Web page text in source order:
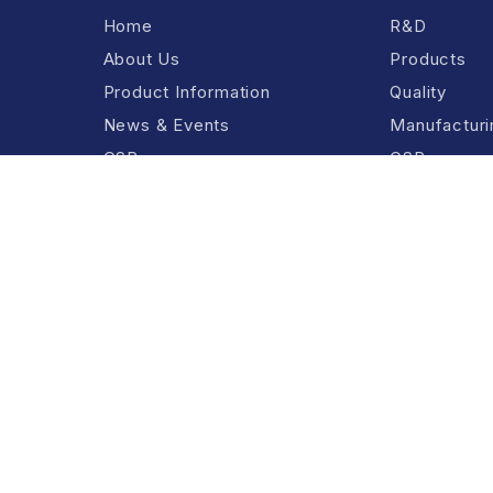
Home
About Us
Product Information
News & Events
CSR
R&D
Products
Quality
CSR